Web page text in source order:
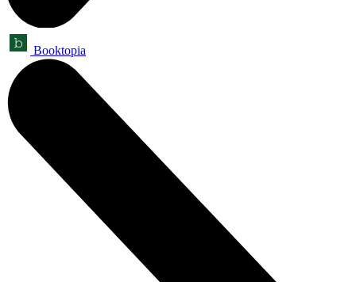
Booktopia